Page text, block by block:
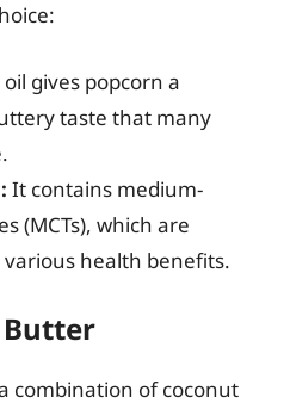
gives popcorn a
taste that many
It contains medium-
(MCTs), which are
health benefits.
Butter
combination of coconut